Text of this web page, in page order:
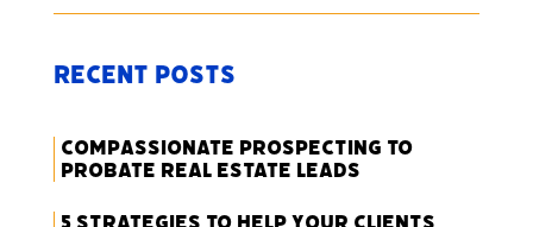
Recent Posts
Compassionate Prospecting to
Probate Real Estate Leads